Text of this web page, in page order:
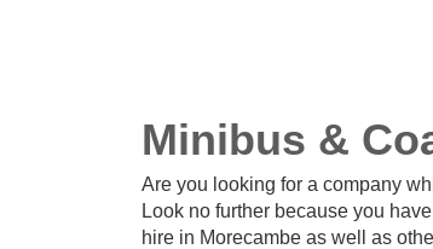
Minibus &
Are you looking for a company
Look no further because you
hire in Morecambe as well as